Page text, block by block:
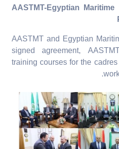
AASTMT-Egyptian
AASTMT and Egyptian
signed agreement,
training courses for the